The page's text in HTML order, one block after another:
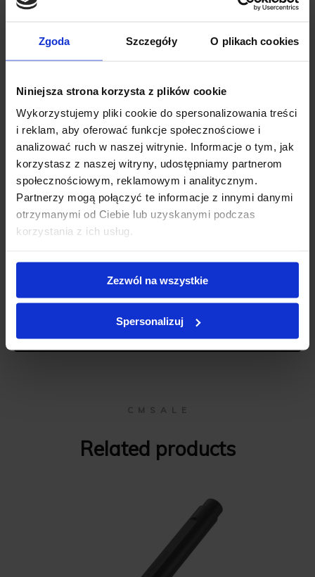
Zgoda Szczegóły O plikach cookies
Niniejsza strona korzysta z plików cookie
Wykorzystujemy pliki cookie do spersonalizowania treści
i reklam, aby oferować funkcje społecznościowe i
analizować ruch w naszej witrynie. Informacje o tym, jak
korzystasz z naszej witryny, udostępniamy partnerom
społecznościowym, reklamowym i analitycznym.
Partnerzy mogą połączyć te informacje z innymi danymi
otrzymanymi od Ciebie lub uzyskanymi podczas
korzystania z ich usług.
Zezwól na wszystkie
Spersonalizuj
Grade*
First name*
Review title*
Review description *
C M S A L E
Related products